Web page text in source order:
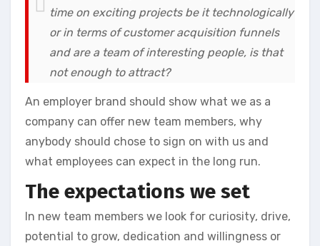
time on exciting projects be it technologically
or in terms of customer acquisition funnels
and are a team of interesting people, is that
not enough to attract?
An employer brand should show what we as a
company can offer new team members, why
anybody should chose to sign on with us and
what employees can expect in the long run.
The expectations we set
In new team members we look for curiosity, drive,
potential to grow, dedication and willingness or